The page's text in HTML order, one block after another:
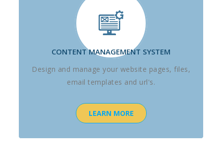
CONTENT MANAGEMENT SYSTEM
Design and manage your website pages, files,
email templates and url's.
LEARN MORE